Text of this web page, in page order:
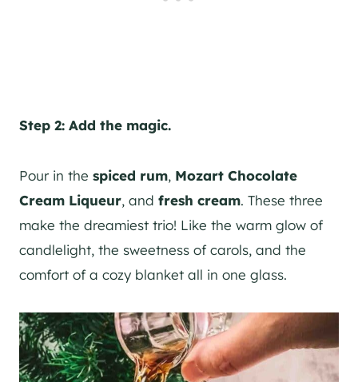
Step 2: Add the magic.
Pour in the spiced rum, Mozart Chocolate
Cream Liqueur, and fresh cream. These three
make the dreamiest trio! Like the warm glow of
candlelight, the sweetness of carols, and the
comfort of a cozy blanket all in one glass.